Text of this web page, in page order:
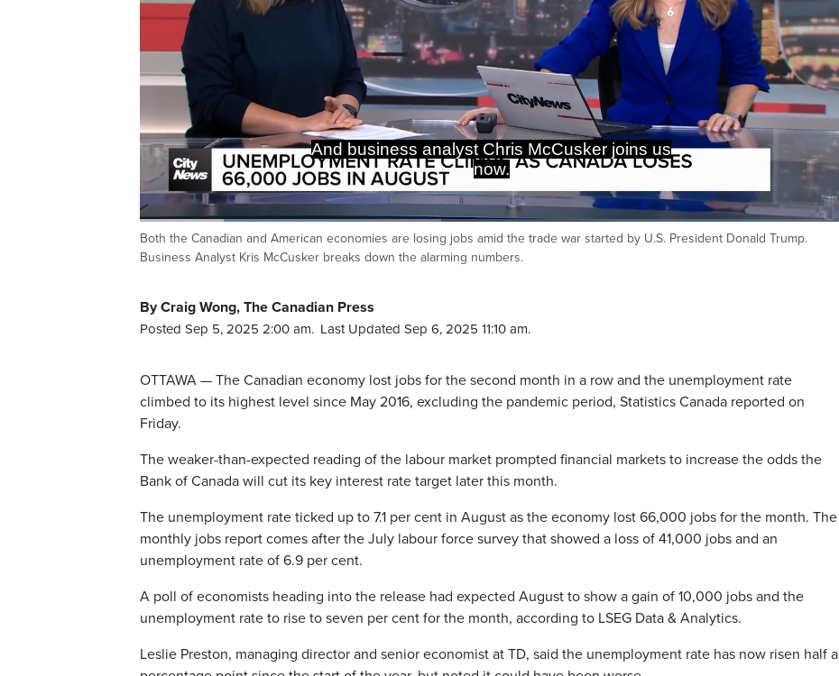
And Chris, we're really starting to see the
impact of the trade war with the U.S.
Pause UnmuteCurrent
0:20 / Duration
2:41
Loaded:
42.91%
Captions
Both the Canadian and American economies are losing jobs amid the trade war started by U.S. President Donald Trump.
Business Analyst Kris McCusker breaks down the alarming numbers.
By Craig Wong, The Canadian Press
Posted Sep 5, 2025 2:00 am. Last Updated Sep 6, 2025 11:10 am.
OTTAWA — The Canadian economy lost jobs for the second month in a row and the unemployment rate
climbed to its highest level since May 2016, excluding the pandemic period, Statistics Canada reported on
Friday.
The weaker-than-expected reading of the labour market prompted financial markets to increase the odds the
Bank of Canada will cut its key interest rate target later this month.
The unemployment rate ticked up to 7.1 per cent in August as the economy lost 66,000 jobs for the month. The
monthly jobs report comes after the July labour force survey that showed a loss of 41,000 jobs and an
unemployment rate of 6.9 per cent.
A poll of economists heading into the release had expected August to show a gain of 10,000 jobs and the
unemployment rate to rise to seven per cent for the month, according to LSEG Data & Analytics.
Leslie Preston, managing director and senior economist at TD, said the unemployment rate has now risen half a